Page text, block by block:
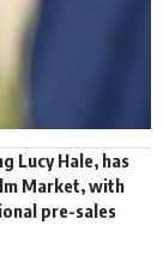
Lucy Hale, has
Market, with
pre-sales